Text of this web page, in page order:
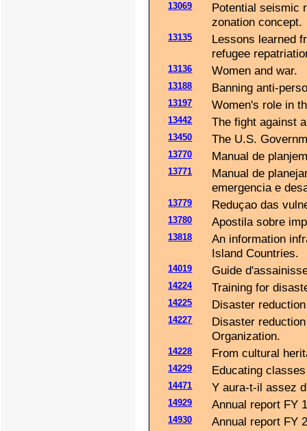
13069
Potential seismic
zonation concept.
13135
Lessons learned
refugee
13136 Women and war.
13188 Banning anti-
13197 Women's role in
13442 The fight against
13450 The U.S.
13770 Manual de
13771
Manual de
emergencia e
13779 Reduçao das
13780 Apostila sobre
13818
An information
Island Countries.
14019 Guide
14224 Training for
14225 Disaster
14227
Disaster
Organization.
14228 From cultural
14229 Educating
14471 Y aura-t-il assez
14929 Annual report FY
14930 Annual report FY